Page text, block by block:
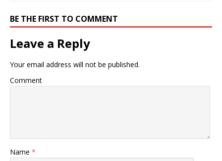
BE THE FIRST TO COMMENT
Leave a Reply
Your email address will not be published.
Comment
Name *